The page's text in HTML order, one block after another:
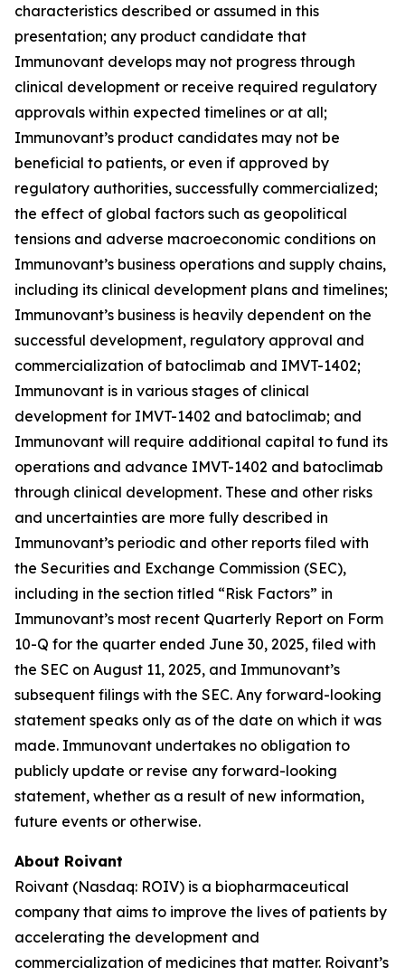
characteristics described or assumed in this
presentation; any product candidate that
Immunovant develops may not progress through
clinical development or receive required regulatory
approvals within expected timelines or at all;
Immunovant’s product candidates may not be
beneficial to patients, or even if approved by
regulatory authorities, successfully commercialized;
the effect of global factors such as geopolitical
tensions and adverse macroeconomic conditions on
Immunovant’s business operations and supply chains,
including its clinical development plans and timelines;
Immunovant’s business is heavily dependent on the
successful development, regulatory approval and
commercialization of batoclimab and IMVT-1402;
Immunovant is in various stages of clinical
development for IMVT-1402 and batoclimab; and
Immunovant will require additional capital to fund its
operations and advance IMVT-1402 and batoclimab
through clinical development. These and other risks
and uncertainties are more fully described in
Immunovant’s periodic and other reports filed with
the Securities and Exchange Commission (SEC),
including in the section titled “Risk Factors” in
Immunovant’s most recent Quarterly Report on Form
10-Q for the quarter ended June 30, 2025, filed with
the SEC on August 11, 2025, and Immunovant’s
subsequent filings with the SEC. Any forward-looking
statement speaks only as of the date on which it was
made. Immunovant undertakes no obligation to
publicly update or revise any forward-looking
statement, whether as a result of new information,
future events or otherwise.
About Roivant
Roivant (Nasdaq: ROIV) is a biopharmaceutical
company that aims to improve the lives of patients by
accelerating the development and
commercialization of medicines that matter. Roivant’s